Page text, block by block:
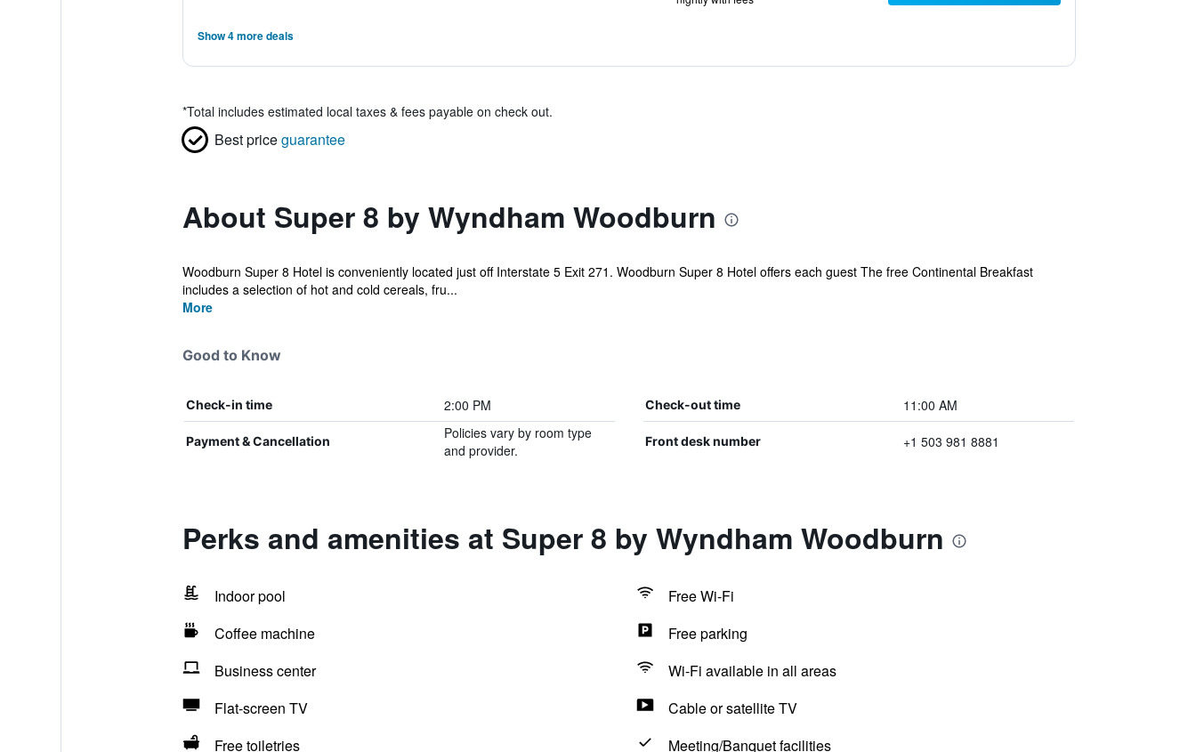
Show 4 more deals
*Total includes estimated local taxes & fees payable on check out.
Best priceguarantee
About Super 8 by Wyndham Woodburn
Woodburn Super 8 Hotel is conveniently located just off Interstate 5 Exit 271. Woodburn Super 8 Hotel offers each guest The free Continental Breakfast
includes a selection of hot and cold cereals, fru...
More
Good to Know
Check-in time 2:00 PM Check-out time 11:00 AM
Payment & Cancellation
Policies vary by room type
and provider.
Front desk number +1 503 981 8881
Perks and amenities at Super 8 by Wyndham Woodburn
Indoor pool
Free Wi-Fi
Coffee machine
Free parking
Business center
Wi-Fi available in all areas
Flat-screen TV
Cable or satellite TV
Free toiletries
Meeting/Banquet facilities